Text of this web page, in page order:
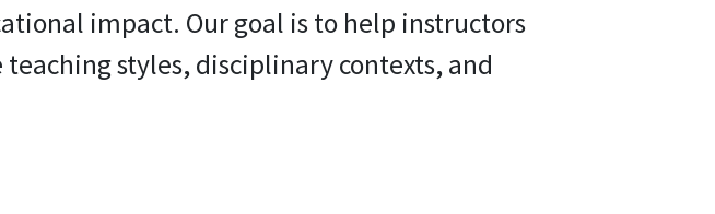
impact. Our goal is to help instructors
styles, disciplinary contexts, and